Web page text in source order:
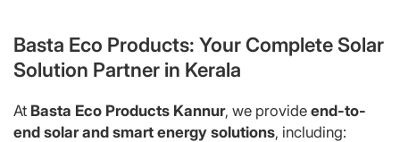
Basta Eco Products: Your Complete Solar
Solution Partner in Kerala
At Basta Eco Products Kannur, we provide end-to-
end solar and smart energy solutions, including: